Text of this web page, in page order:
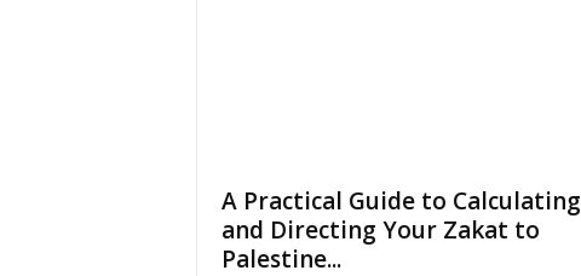
A Practical Guide to Calculating
and Directing Your Zakat to
Palestine...